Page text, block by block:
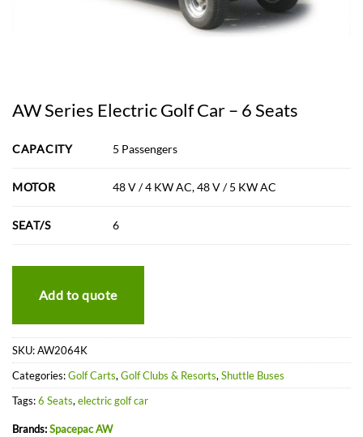
AW Series Electric Golf Car – 6 Seats
CAPACITY 5 Passengers
MOTOR 48 V / 4 KW AC, 48 V / 5 KW AC
SEAT/S 6
Add to quote
SKU:AW2064K
Categories:Golf Carts,Golf Clubs & Resorts,Shuttle Buses
Tags:6 Seats,electric golf car
Brands:Spacepac AW